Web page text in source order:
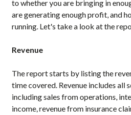
to whether you are bringing in
are generating enough profit, and
running. Let's take a look at the
Revenue
The report starts by listing the
time covered. Revenue includes all
including sales from operations,
income, revenue from insurance